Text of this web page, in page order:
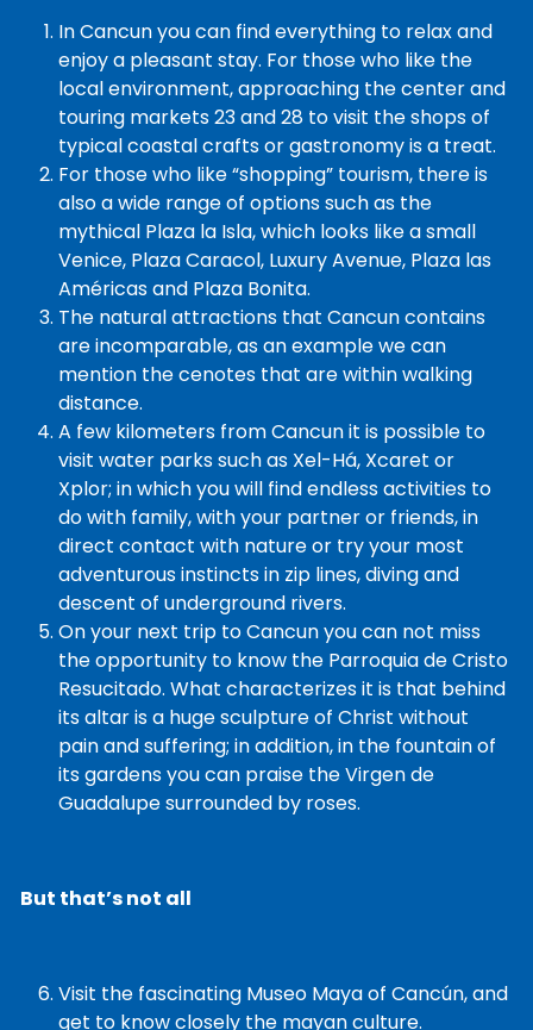
In Cancun you can find everything to relax and
enjoy a pleasant stay. For those who like the
local environment, approaching the center and
touring markets 23 and 28 to visit the shops of
typical coastal crafts or gastronomy is a treat.
For those who like “shopping” tourism, there is
also a wide range of options such as the
mythical Plaza la Isla, which looks like a small
Venice, Plaza Caracol, Luxury Avenue, Plaza las
Américas and Plaza Bonita.
The natural attractions that Cancun contains
are incomparable, as an example we can
mention the cenotes that are within walking
distance.
A few kilometers from Cancun it is possible to
visit water parks such as Xel-Há, Xcaret or
Xplor; in which you will find endless activities to
do with family, with your partner or friends, in
direct contact with nature or try your most
adventurous instincts in zip lines, diving and
descent of underground rivers.
On your next trip to Cancun you can not miss
the opportunity to know the Parroquia de Cristo
Resucitado. What characterizes it is that behind
its altar is a huge sculpture of Christ without
pain and suffering; in addition, in the fountain of
its gardens you can praise the Virgen de
Guadalupe surrounded by roses.
But that’s not all
Visit the fascinating Museo Maya of Cancún, and
get to know closely the mayan culture.